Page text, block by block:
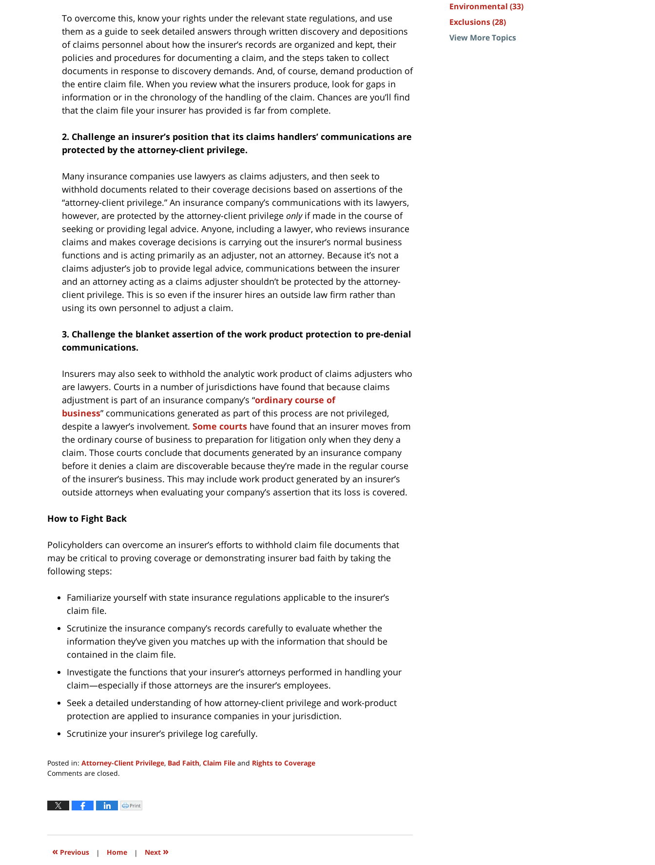
To overcome this, know your rights under the relevant state regulations, and use
them as a guide to seek detailed answers through written discovery and depositions
of claims personnel about how the insurer’s records are organized and kept, their
policies and procedures for documenting a claim, and the steps taken to collect
documents in response to discovery demands. And, of course, demand production of
the entire claim file. When you review what the insurers produce, look for gaps in
information or in the chronology of the handling of the claim. Chances are you’ll find
that the claim file your insurer has provided is far from complete.
2. Challenge an insurer’s position that its claims handlers’ communications are
protected by the attorney-client privilege.
Many insurance companies use lawyers as claims adjusters, and then seek to
withhold documents related to their coverage decisions based on assertions of the
“attorney-client privilege.” An insurance company’s communications with its lawyers,
however, are protected by the attorney-client privilege only if made in the course of
seeking or providing legal advice. Anyone, including a lawyer, who reviews insurance
claims and makes coverage decisions is carrying out the insurer’s normal business
functions and is acting primarily as an adjuster, not an attorney. Because it’s not a
claims adjuster’s job to provide legal advice, communications between the insurer
and an attorney acting as a claims adjuster shouldn’t be protected by the attorney-
client privilege. This is so even if the insurer hires an outside law firm rather than
using its own personnel to adjust a claim.
3. Challenge the blanket assertion of the work product protection to pre-denial
communications.
Insurers may also seek to withhold the analytic work product of claims adjusters who
are lawyers. Courts in a number of jurisdictions have found that because claims
adjustment is part of an insurance company’s “ordinary course of
business” communications generated as part of this process are not privileged,
despite a lawyer’s involvement. Some courts have found that an insurer moves from
the ordinary course of business to preparation for litigation only when they deny a
claim. Those courts conclude that documents generated by an insurance company
before it denies a claim are discoverable because they’re made in the regular course
of the insurer’s business. This may include work product generated by an insurer’s
outside attorneys when evaluating your company’s assertion that its loss is covered.
How to Fight Back
Policyholders can overcome an insurer’s efforts to withhold claim file documents that
may be critical to proving coverage or demonstrating insurer bad faith by taking the
following steps:
Familiarize yourself with state insurance regulations applicable to the insurer’s
claim file.
Scrutinize the insurance company’s records carefully to evaluate whether the
information they’ve given you matches up with the information that should be
contained in the claim file.
Investigate the functions that your insurer’s attorneys performed in handling your
claim—especially if those attorneys are the insurer’s employees.
Seek a detailed understanding of how attorney-client privilege and work-product
protection are applied to insurance companies in your jurisdiction.
Scrutinize your insurer’s privilege log carefully.
Posted in: Attorney-Client Privilege, Bad Faith, Claim File and Rights to Coverage
Updated:
2018
10:15
Comments are closed.
Click
to
window)
Print
« Previous | Home | Next »
Environmental (33)
Exclusions(28)
View More Topics